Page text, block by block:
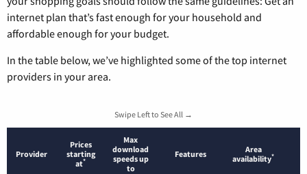
internet plan that’s fast enough for your household and
affordable enough for your budget.
In the table below, we’ve highlighted some of the top internet
providers in your area.
Swipe Left to See All →
Provider
Prices
starting
at*
Max
download
speeds up
to
Features
Area
availability*